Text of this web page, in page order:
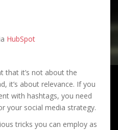
HubSpot
that it’s not about the
it’s about relevance. If you
with hashtags, you need
your social media strategy.
tricks you can employ as